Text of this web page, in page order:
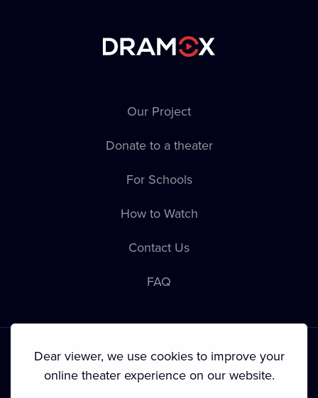
Our Project
Donate to a theater
For Schools
How to Watch
Contact Us
FAQ
Dear viewer, we use cookies to improve your
online theater experience on our website.